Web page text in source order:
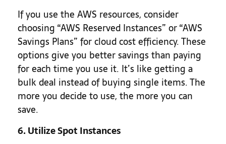
If you use the AWS resources, consider
choosing “AWS Reserved Instances” or “AWS
Savings Plans” for cloud cost efficiency. These
options give you better savings than paying
for each time you use it. It’s like getting a
bulk deal instead of buying single items. The
more you decide to use, the more you can
save.
6. Utilize Spot Instances